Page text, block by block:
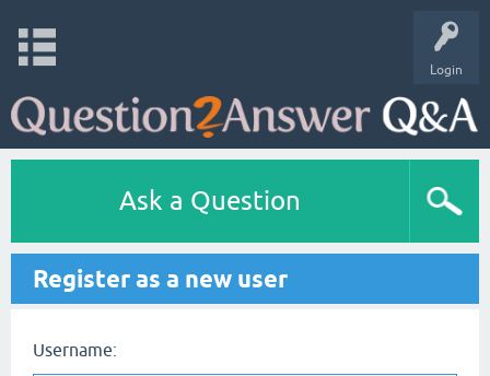
Login
Ask a Question
Register as a new user
Username: